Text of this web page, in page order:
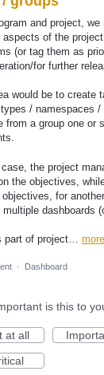
and project,
aspects of the
(or tag them as
for further
would be to create
/ namespaces /
from a group one or
the project
the objectives,
objectives, for
multiple dashboards
part of project… more
· Dashboard
is this to
at all